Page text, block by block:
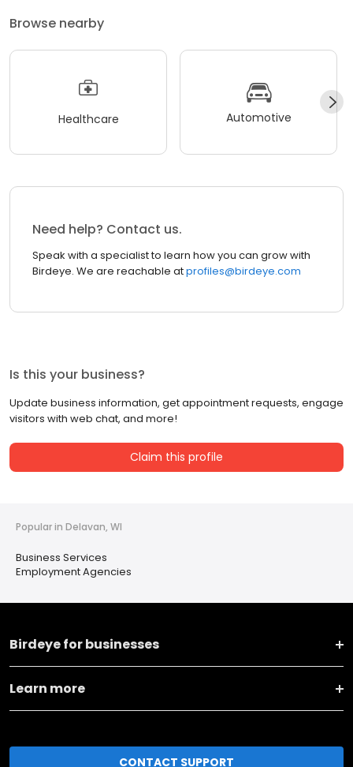
Browse nearby
Healthcare Automotive
Need help? Contact us.
Speak with a specialist to learn how you can grow with
Birdeye. We are reachable atprofiles@birdeye.com
Is this your business?
Update business information, get appointment requests, engage
visitors with web chat, and more!
Claim this profile
Popular in Delavan, WI
Business Services
Employment Agencies
Birdeye for businesses
Learn more
CONTACT SUPPORT